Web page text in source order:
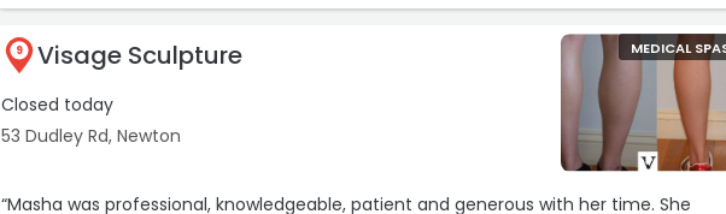
9 Visage Sculpture
Closed today
53 Dudley Rd, Newton
MEDICAL
“Masha was professional, knowledgeable, patient and generous with her time. She